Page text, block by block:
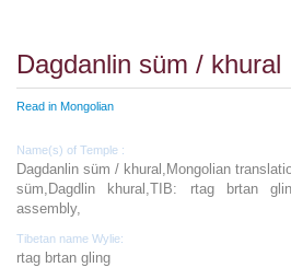
Dagdanlin süm / khural
Read in Mongolian
Name(s) of Temple :
Dagdanlin süm / khural,Mongolian
süm,Dagdlin khural,TIB: rtag brtan
assembly,
Tibetan name Wylie:
rtag brtan gling